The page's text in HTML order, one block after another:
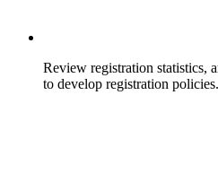
Review registration statistics,
to develop registration policies.